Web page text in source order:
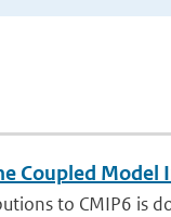
Coupled
to CMIP6 is